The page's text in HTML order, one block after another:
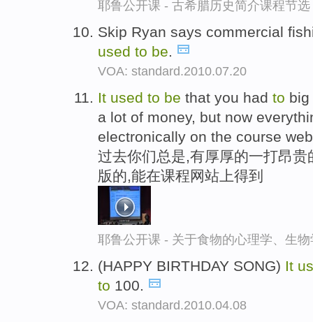
耶鲁公开课 - 古希腊历史简介课程节选
Skip Ryan says commercial
used to be.
VOA: standard.2010.07.20
It used to be that you had to
a lot of money, but now
electronically on the course
过去你们总是,有厚厚的一打昂
版的,能在课程网站上得到
耶鲁公开课 - 关于食物的心理学、生
(HAPPY BIRTHDAY SONG) It
to 100.
VOA: standard.2010.04.08